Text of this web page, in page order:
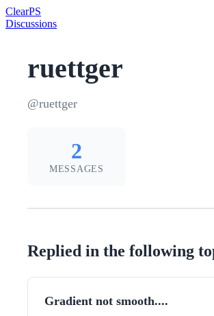
ClearPS
Discussions
ruettger
@ruettger
2
MESSAGES
Replied in the following
Gradient not smooth....